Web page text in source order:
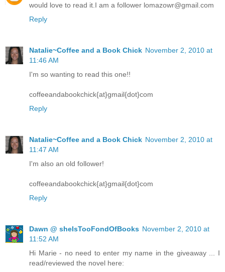
would love to read it.I am a follower lomazowr@gmail.com
Reply
Natalie~Coffee and a Book Chick November 2, 2010 at
11:46 AM
I'm so wanting to read this one!!
coffeeandabookchick{at}gmail{dot}com
Reply
Natalie~Coffee and a Book Chick November 2, 2010 at
11:47 AM
I'm also an old follower!
coffeeandabookchick{at}gmail{dot}com
Reply
Dawn @ sheIsTooFondOfBooks November 2, 2010 at
11:52 AM
Hi Marie - no need to enter my name in the giveaway ... I
read/reviewed the novel here: